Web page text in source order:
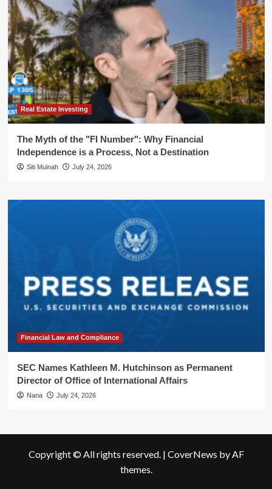
Real Estate Investing
The Myth of the "FI Number": Why Financial
Independence is a Process, Not a Destination
Siti Muinah July 24, 2026
Financial Law and Compliance
SEC Names Kathleen M. Hutchinson as Permanent
Director of Office of International Affairs
Nana July 24, 2026
Copyright © All rights reserved. | CoverNews by AF
themes.